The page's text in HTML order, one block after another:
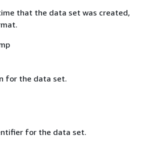
that the data set was created,
for the data set.
for the data set.